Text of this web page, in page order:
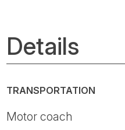
Details
TRANSPORTATION
Motor coach